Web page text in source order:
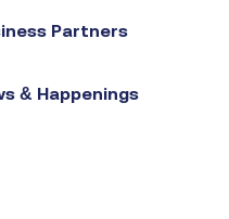
Partners
& Happenings